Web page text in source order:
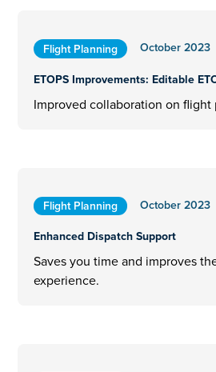
Flight Planning
October 2023
ETOPS Improvements: Editable
Improved collaboration on flight
Flight Planning
October 2023
Enhanced Dispatch Support
Saves you time and improves
experience.